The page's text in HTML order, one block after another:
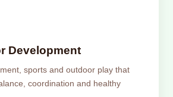
Development
sports and outdoor play that
coordination and healthy